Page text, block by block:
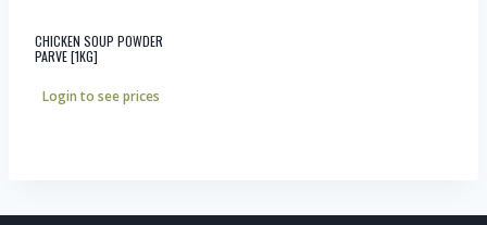
CHICKEN SOUP POWDER
PARVE [1KG]
Login to see prices